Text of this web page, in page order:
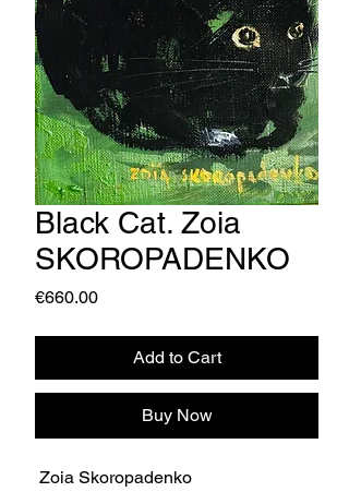
Black Cat. Zoia
SKOROPADENKO
€660.00Price
Add to Cart
Buy Now
Zoia Skoropadenko